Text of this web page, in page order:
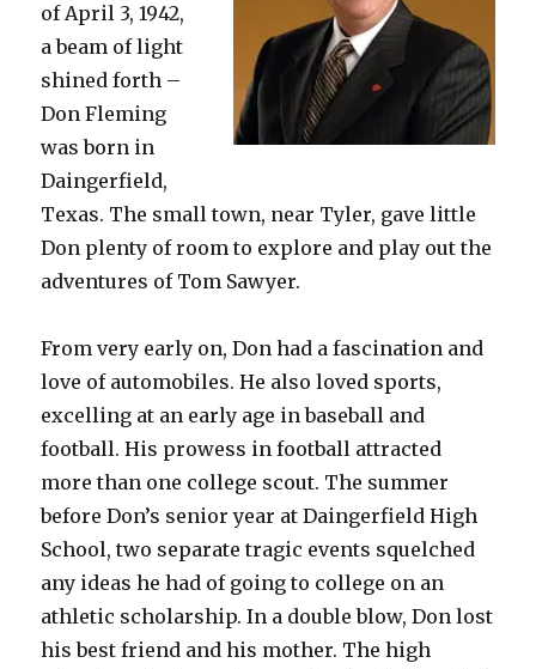
of April 3, 1942,
a beam of light
shined forth –
Don Fleming
was born in
Daingerfield,
Texas. The small town, near Tyler, gave little
Don plenty of room to explore and play out the
adventures of Tom Sawyer.
From very early on, Don had a fascination and
love of automobiles. He also loved sports,
excelling at an early age in baseball and
football. His prowess in football attracted
more than one college scout. The summer
before Don’s senior year at Daingerfield High
School, two separate tragic events squelched
any ideas he had of going to college on an
athletic scholarship. In a double blow, Don lost
his best friend and his mother. The high